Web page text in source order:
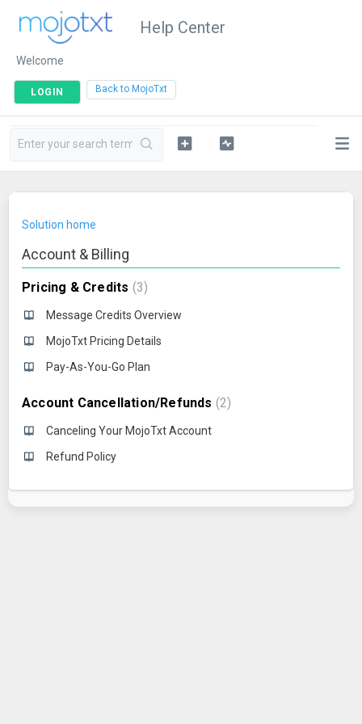
Help Center
Welcome
LOGIN Back to MojoTxt
Solution home
Account & Billing
Pricing & Credits 3
Message Credits Overview
MojoTxt Pricing Details
Pay-As-You-Go Plan
Account Cancellation/Refunds 2
Canceling Your MojoTxt Account
Refund Policy